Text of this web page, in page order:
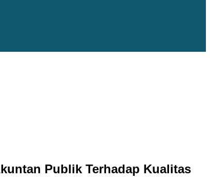
Publik Terhadap Kualitas